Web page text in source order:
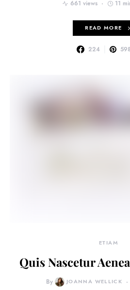
661 views 11
READ MORE
224
ETIAM
Quis Nascetur
By JOANNA WELLICK